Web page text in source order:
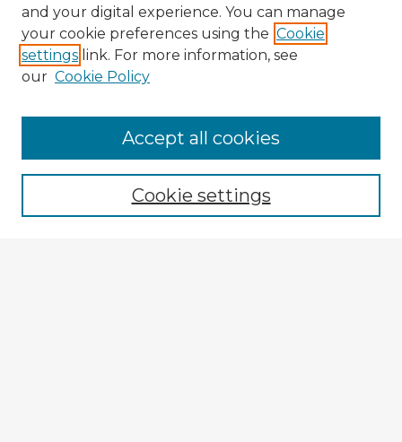
Browse Advisors
Browse recent Advisors
Enter search terms:
and your digital experience. You can manage
your cookie preferences using the Cookie
settings link. For more information, see
our Cookie Policy
Cookie settings
Accept all cookies